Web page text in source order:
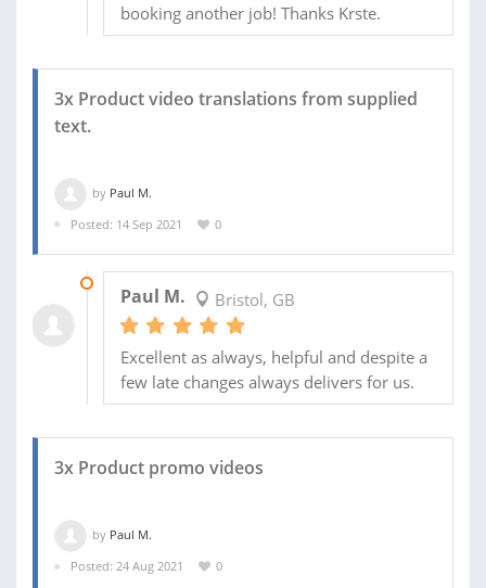
booking another job! Thanks Krste.
3x Product video translations from supplied
text.
by Paul M.
Posted: 14 Sep 2021
0
Paul M. Bristol, GB
Excellent as always, helpful and despite a
few late changes always delivers for us.
3x Product promo videos
by Paul M.
Posted: 24 Aug 2021
0